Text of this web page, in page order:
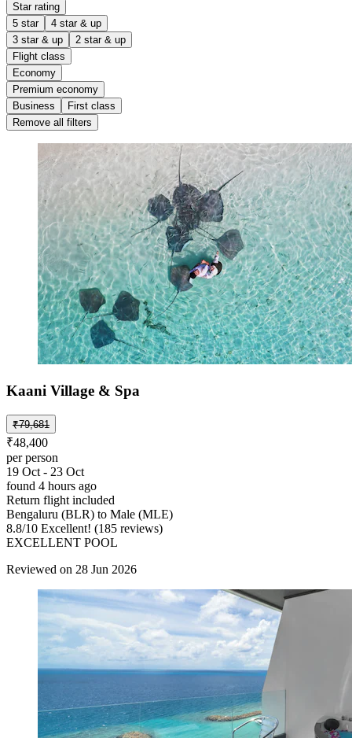
Star rating
5 star
4 star & up
3 star & up
2 star & up
Flight class
Economy
Premium economy
Business
First class
Remove all filters
Kaani Village & Spa
₹79,681
₹48,400
per person
19 Oct - 23 Oct
found 4 hours ago
Return flight included
Bengaluru (BLR) to Male (MLE)
8.8/10 Excellent! (185 reviews)
EXCELLENT POOL
Reviewed on 28 Jun 2026